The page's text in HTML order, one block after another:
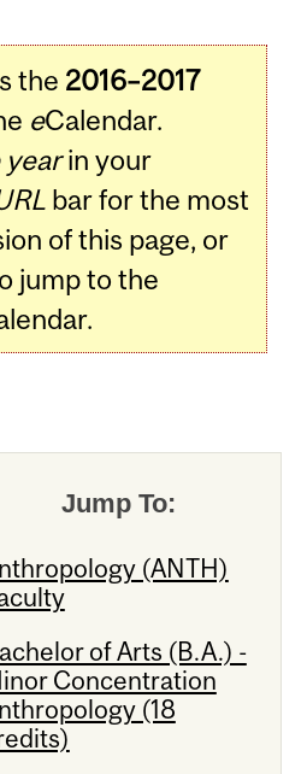
the 2016–2017
eCalendar.
yearin your
bar for the most
of this page, or
jump to the
Jump To:
(ANTH)
of Arts (B.A.) -
Concentration
(18